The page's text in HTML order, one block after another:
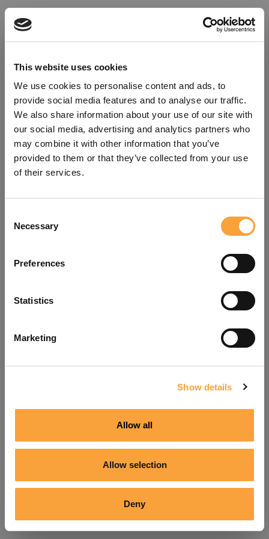
This website uses cookies
We use cookies to personalise content and ads, to
provide social media features and to analyse our traffic.
We also share information about your use of our site with
our social media, advertising and analytics partners who
may combine it with other information that you’ve
provided to them or that they’ve collected from your use
of their services.
Selection
Necessary
Preferences
Statistics
Marketing
Show details
Allow all
Allow selection
Deny
refreshing the app